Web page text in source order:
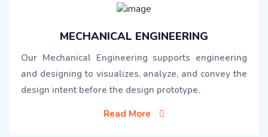
MECHANICAL ENGINEERING
Our Mechanical Engineering supports engineering
and designing to visualizes, analyze, and convey the
design intent before the design prototype.
Read More